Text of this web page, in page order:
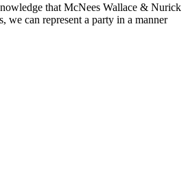
that McNees Wallace & Nurick
can represent a party in a manner